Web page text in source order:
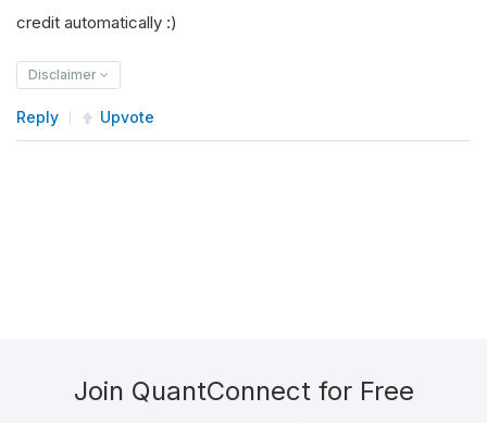
credit automatically :)
Disclaimer
Reply Upvote
Join QuantConnect for Free